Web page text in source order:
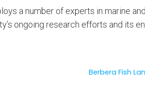
a number of experts in marine
ongoing research efforts and its
Berbera Fish